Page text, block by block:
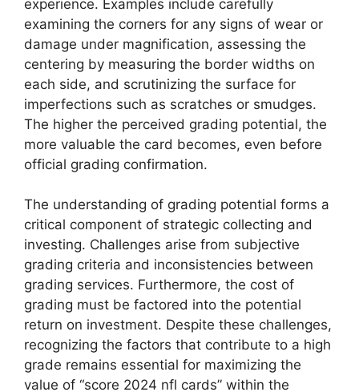
experience. Examples include carefully
examining the corners for any signs of wear or
damage under magnification, assessing the
centering by measuring the border widths on
each side, and scrutinizing the surface for
imperfections such as scratches or smudges.
The higher the perceived grading potential, the
more valuable the card becomes, even before
official grading confirmation.
The understanding of grading potential forms a
critical component of strategic collecting and
investing. Challenges arise from subjective
grading criteria and inconsistencies between
grading services. Furthermore, the cost of
grading must be factored into the potential
return on investment. Despite these challenges,
recognizing the factors that contribute to a high
grade remains essential for maximizing the
value of “score 2024 nfl cards” within the